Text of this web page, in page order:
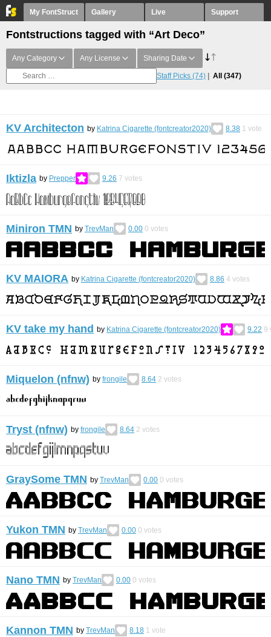
My FontStruct Gallery Live Support
Fontstructions tagged with “Art Deco”
Any Category Any License Sharing Date
Staff Picks (74) All (347)
KV Architecton by Katrina Cigarette (fontcreator2020) 8.38 1 vote
Iktizla by Prepper 9.26 7 votes
Miniron TMN by TrevMan 0.00 0 votes
KV MAIORA by Katrina Cigarette (fontcreator2020) 8.86 4 votes
KV take my hand by Katrina Cigarette (fontcreator2020) 9.22 9
Miquelon (nfnw) by frongile 8.64 2 votes
Tryst (nfnw) by frongile 8.64 2 votes
GraySome TMN by TrevMan 0.00 0 votes
Yukon TMN by TrevMan 0.00 0 votes
Nano TMN by TrevMan 0.00 0 votes
Kannon TMN by TrevMan 8.18 1 vote